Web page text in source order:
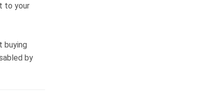
to your
buying
by